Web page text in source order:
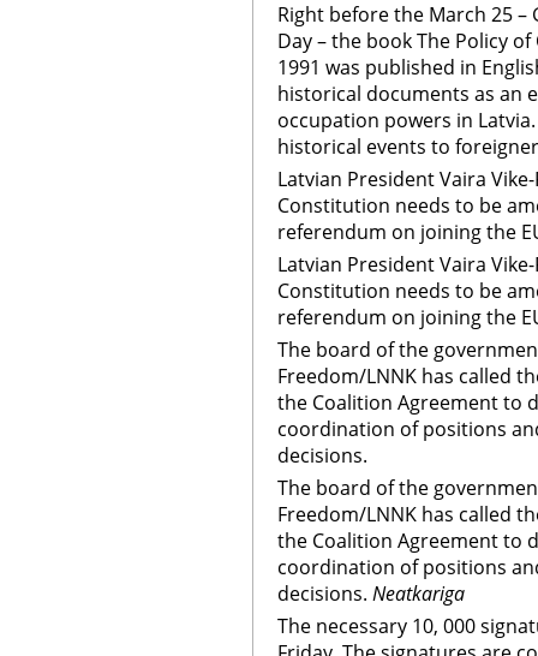
Right before the March 25
Day – the book The Policy
1991 was published in
historical documents as an
occupation powers in
historical events to
Latvian President Vaira
Constitution needs to be
referendum on joining the
Latvian President Vaira
Constitution needs to be
referendum on joining the
The board of the
Freedom/LNNK has called
the Coalition Agreement to
coordination of positions
decisions.
The board of the
Freedom/LNNK has called
the Coalition Agreement to
coordination of positions
decisions. Neatkariga
The necessary 10, 000